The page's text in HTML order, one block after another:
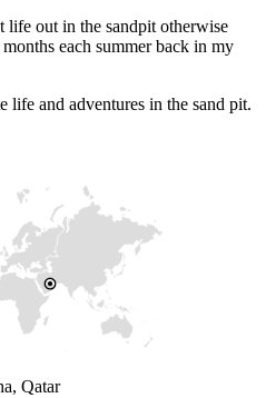
life out in the sandpit otherwise
each summer back in my
life and adventures in the sand pit.
Qatar